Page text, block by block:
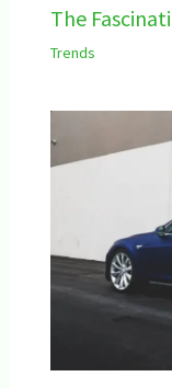
The
Trends